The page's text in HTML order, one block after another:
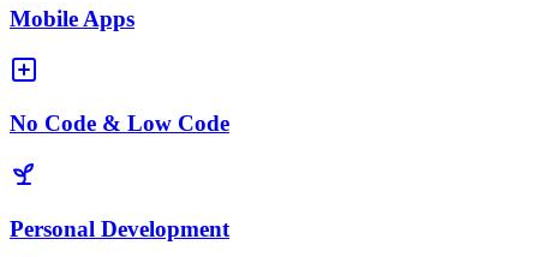
Mobile Apps
No Code & Low Code
Personal Development